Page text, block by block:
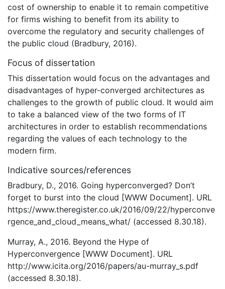
cost of ownership to enable it to remain competitive
for firms wishing to benefit from its ability to
overcome the regulatory and security challenges of
the public cloud (Bradbury, 2016).
Focus of dissertation
This dissertation would focus on the advantages and
disadvantages of hyper-converged architectures as
challenges to the growth of public cloud. It would aim
to take a balanced view of the two forms of IT
architectures in order to establish recommendations
regarding the values of each technology to the
modern firm.
Indicative sources/references
Bradbury, D., 2016. Going hyperconverged? Don’t
forget to burst into the cloud [WWW Document]. URL
https://www.theregister.co.uk/2016/09/22/hyperconve
rgence_and_cloud_means_what/ (accessed 8.30.18).
Murray, A., 2016. Beyond the Hype of
Hyperconvergence [WWW Document]. URL
http://www.icita.org/2016/papers/au-murray_s.pdf
(accessed 8.30.18).